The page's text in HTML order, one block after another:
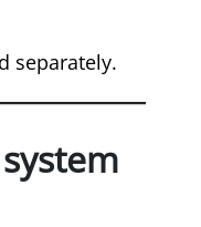
separately.